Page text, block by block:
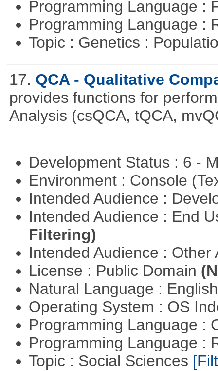
Programming Language :
Programming Language :
Topic : Genetics :
17. QCA - Qualitative
provides functions for
Analysis (csQCA, tQCA,
Development Status : 6 -
Environment : Console
Intended Audience :
Intended Audience : End
Filtering)
Intended Audience :
License : Public Domain
Natural Language :
Operating System : OS
Programming Language :
Programming Language :
Topic : Social Sciences